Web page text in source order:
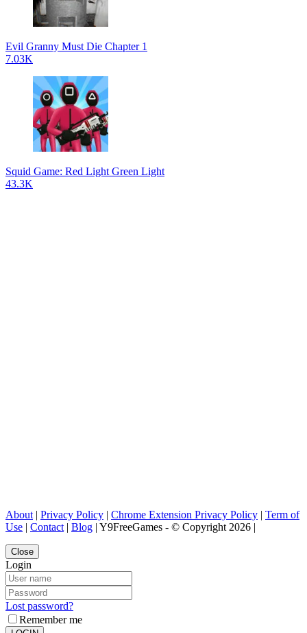
Evil Granny Must Die Chapter 1
7.03K
Squid Game: Red Light Green Light
43.3K
About | Privacy Policy | Chrome Extension Privacy Policy | Term of
Use | Contact | Blog | Y9FreeGames - © Copyright 2026 |
Close
Login
Lost password?
Remember me